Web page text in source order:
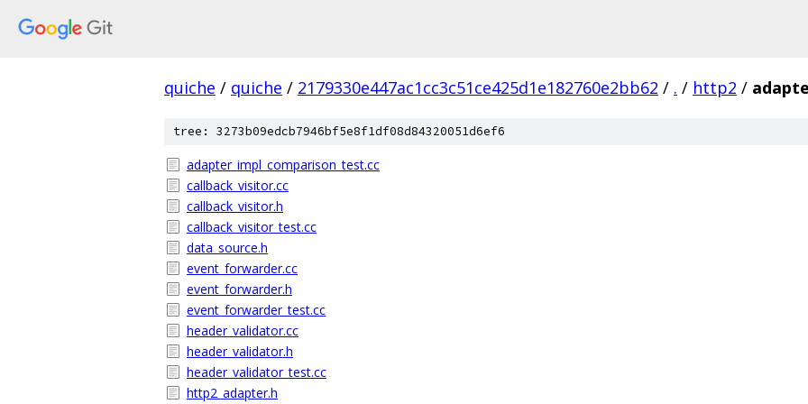
quiche / quiche / 2179330e447ac1cc3c51ce425d1e182760e2bb62 / . / http2 /
tree: 3273b09edcb7946bf5e8f1df08d84320051d6ef6
adapter_impl_comparison_test.cc
callback_visitor.cc
callback_visitor.h
callback_visitor_test.cc
data_source.h
event_forwarder.cc
event_forwarder.h
event_forwarder_test.cc
header_validator.cc
header_validator.h
header_validator_test.cc
http2_adapter.h